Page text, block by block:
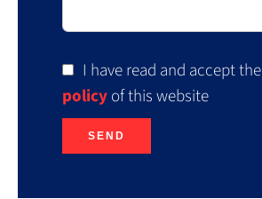
I have read and accept the
policyof this website
SEND